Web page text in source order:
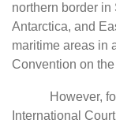
northern border in
Antarctica, and
maritime areas in
Convention on
However,
International